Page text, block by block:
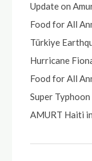
Update on
Food for All
Türkiye
Hurricane
Food for All
Super
AMURT Haiti